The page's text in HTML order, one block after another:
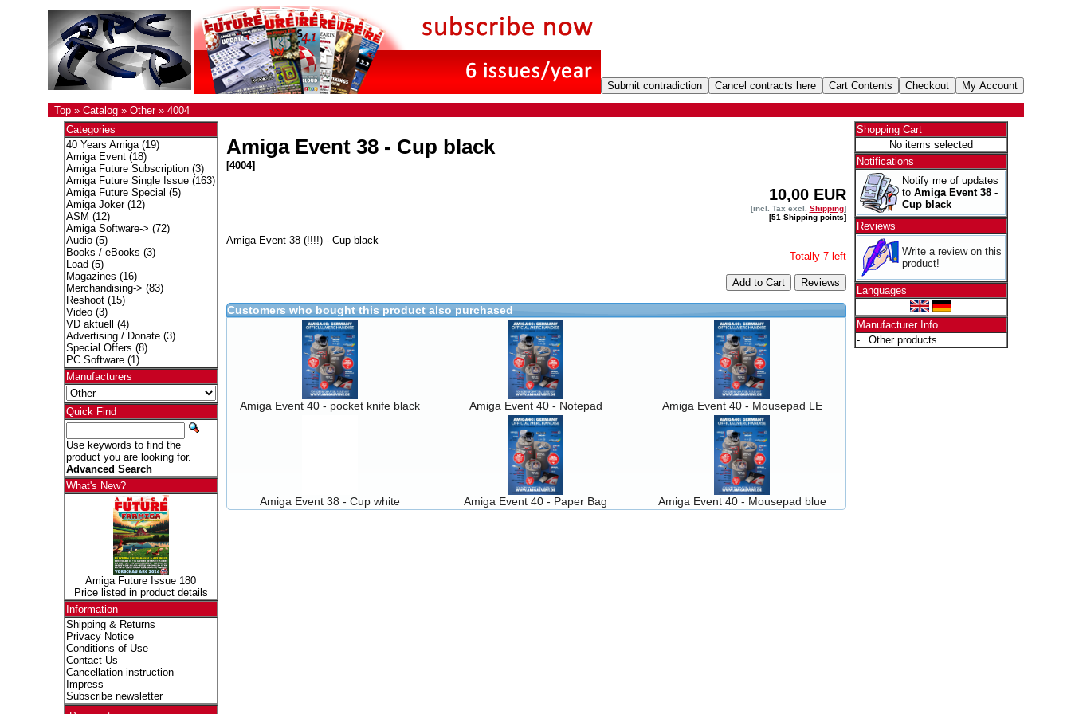
Top» Catalog» Other» 4004
Categories
40 Years Amiga(19)
Amiga Event(18)
Amiga Future Subscription(3)
Amiga Future Single Issue(163)
Amiga Future Special (5)
Amiga Joker(12)
ASM (12)
Amiga Software-> (72)
Audio(5)
Books / eBooks (3)
Load (5)
Magazines (16)
Merchandising-> (83)
Reshoot(15)
Video(3)
VD aktuell
(4)
Advertising / Donate(3)
Special Offers (8)
PC Software(1)
Manufacturers
Quick Find
Use keywords to find the
product you are looking for.
Advanced Search
What's New?
Amiga Future Issue 180
Price listed in product details
Information
Shipping & Returns
Privacy Notice
Conditions of Use
Contact Us
Cancellation instruction
Impress
Subscribe newsletter
Amiga Event 38 - Cup black
[4004]
10,00 EUR
[incl. Tax excl. Shipping]
[51 Shipping points]
Amiga Event 38 (!!!!) - Cup black
Totally 7 left
Add to Cart
Customers who bought this product also purchased
Amiga Event 40 - pocket knife black Amiga Event 40 - Notepad Amiga Event 40 - Mousepad LE
Amiga Event 38 - Cup white Amiga Event 40 - Paper Bag Amiga Event 40 - Mousepad blue
Shopping Cart
No items selected
Notifications
Notify me of updates
to Amiga Event 38 -
Cup black
Reviews
Write a review on this
product!
Languages
Manufacturer Info
-
Other products